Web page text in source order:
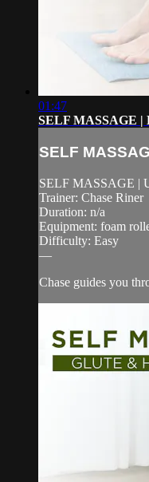
01:47
SELF MASSAGE |
SELF
SELF MASSAGE |
Trainer: Chase Riner
Duration: n/a
Equipment: foam
Difficulty: Easy
—
Chase guides you